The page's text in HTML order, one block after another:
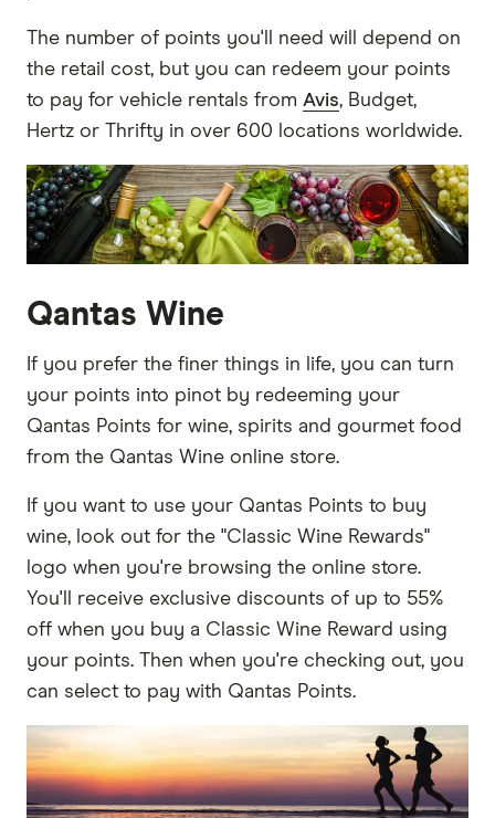
The number of points you'll need will depend on
the retail cost, but you can redeem your points
to pay for vehicle rentals from Avis, Budget,
Hertz or Thrifty in over 600 locations worldwide.
Qantas Wine
If you prefer the finer things in life, you can turn
your points into pinot by redeeming your
Qantas Points for wine, spirits and gourmet food
from the Qantas Wine online store.
If you want to use your Qantas Points to buy
wine, look out for the "Classic Wine Rewards"
logo when you're browsing the online store.
You'll receive exclusive discounts of up to 55%
off when you buy a Classic Wine Reward using
your points. Then when you're checking out, you
can select to pay with Qantas Points.